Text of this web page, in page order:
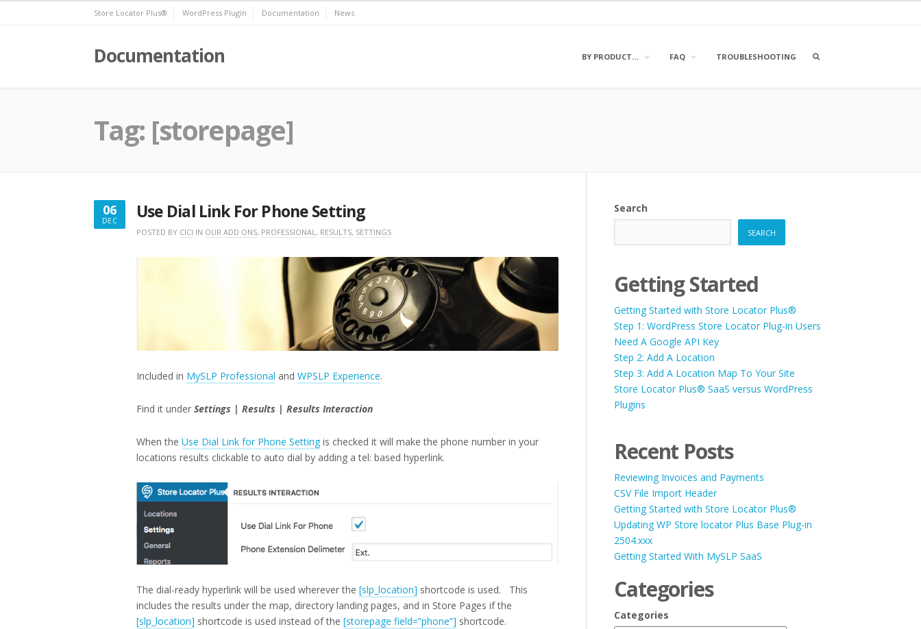
Store Locator Plus® WordPress Plugin Documentation News
Documentation BY PRODUCT… FAQ TROUBLESHOOTING
OPEN
Tag: [storepage]
06
DEC
DECEMBER
Use Dial Link For Phone Setting
POSTED BY CICI IN OUR ADD ONS, PROFESSIONAL, RESULTS, SETTINGS
Included in MySLP Professional and WPSLP Experience.
Find it under Settings | Results | Results Interaction
When the Use Dial Link for Phone Setting is checked it will make the phone number in your
locations results clickable to auto dial by adding a tel: based hyperlink.
The dial-ready hyperlink will be used wherever the [slp_location] shortcode is used. This
includes the results under the map, directory landing pages, and in Store Pages if the
[slp_location] shortcode is used instead of the [storepage field=”phone”] shortcode.
Search
SEARCH
Getting Started
Getting Started with Store Locator Plus®
Step 1: WordPress Store Locator Plug-in Users
Need A Google API Key
Step 2: Add A Location
Step 3: Add A Location Map To Your Site
Store Locator Plus® SaaS versus WordPress
Plugins
Recent Posts
Reviewing Invoices and Payments
CSV File Import Header
Getting Started with Store Locator Plus®
Updating WP Store locator Plus Base Plug-in
2504.xxx
Getting Started With MySLP SaaS
Categories
Categories